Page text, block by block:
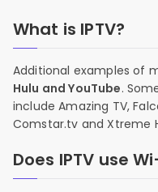
What is IPTV?
Additional examples of
Hulu and YouTube.
include Amazing TV,
Comstar.tv and Xtreme
Does IPTV use